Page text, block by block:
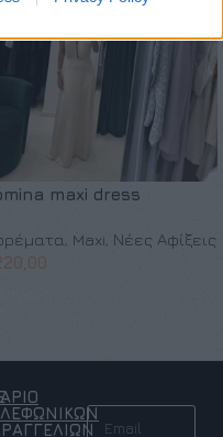
maxi dress
, Maxi, Νέες Αφίξεις